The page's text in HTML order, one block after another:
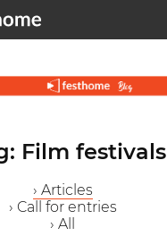
Film festivals
› Articles
› Call for entries
› All